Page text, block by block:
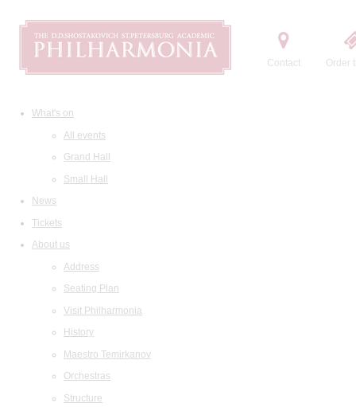
Contact Order
What's on
All events
Grand Hall
Small Hall
News
Tickets
About us
Address
Seating Plan
Visit Philharmonia
History
Maestro Temirkanov
Orchestras
Structure